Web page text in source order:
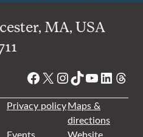
MA, USA
Facebook
X Instagram
TikTok
YouTube
Privacy policyMaps &
directions
Events Website